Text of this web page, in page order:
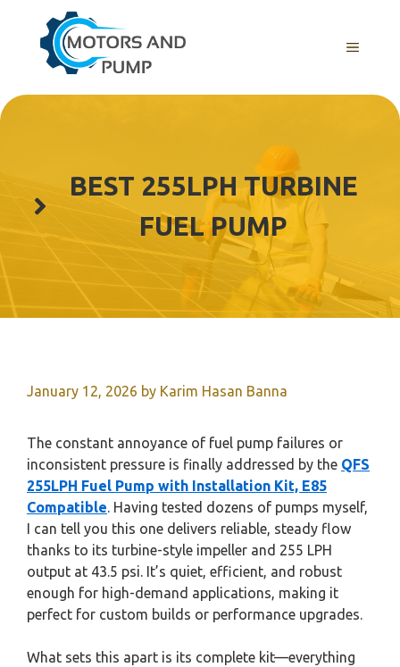
content
Menu
BEST 255LPH TURBINE
FUEL PUMP
January 12, 2026 by Karim Hasan Banna
The constant annoyance of fuel pump failures or
inconsistent pressure is finally addressed by the QFS
255LPH Fuel Pump with Installation Kit, E85
Compatible. Having tested dozens of pumps myself,
I can tell you this one delivers reliable, steady flow
thanks to its turbine-style impeller and 255 LPH
output at 43.5 psi. It’s quiet, efficient, and robust
enough for high-demand applications, making it
perfect for custom builds or performance upgrades.
What sets this apart is its complete kit—everything